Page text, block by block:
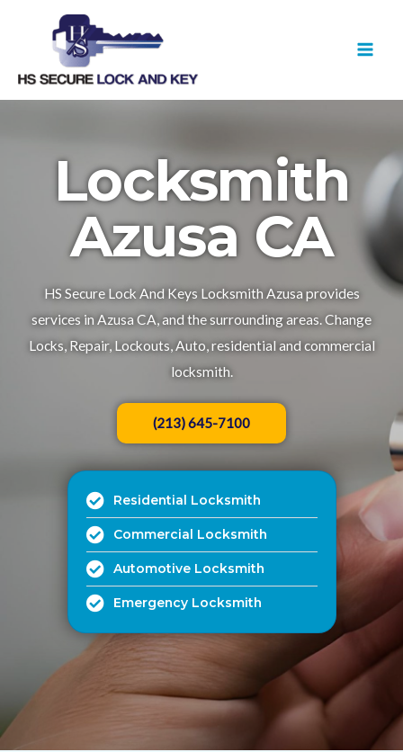
Locksmith
Azusa CA
HS Secure Lock And Keys Locksmith Azusa provides
services in Azusa CA, and the surrounding areas. Change
Locks, Repair, Lockouts, Auto, residential and commercial
locksmith.​
(213) 645-7100
Residential Locksmith
Commercial Locksmith
Automotive Locksmith
Emergency Locksmith